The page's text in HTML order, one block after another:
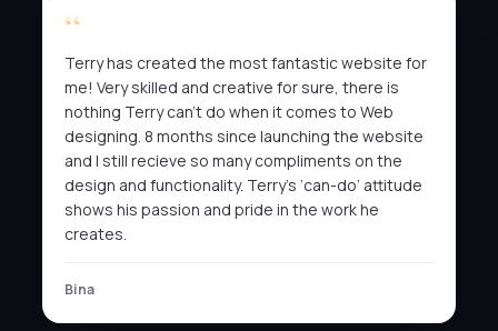
Terry has created the most fantastic website for
me! Very skilled and creative for sure, there is
nothing Terry can’t do when it comes to Web
designing. 8 months since launching the website
and I still recieve so many compliments on the
design and functionality. Terry’s ‘can-do’ attitude
shows his passion and pride in the work he
creates.
Bina